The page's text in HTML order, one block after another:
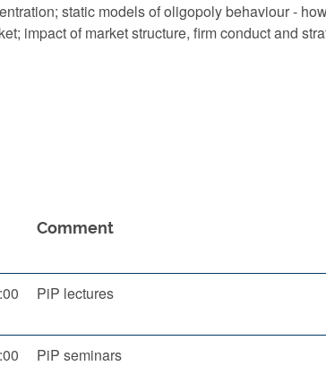
static models of oligopoly behaviour -
impact of market structure, firm conduct and
Comment
PiP lectures
PiP seminars